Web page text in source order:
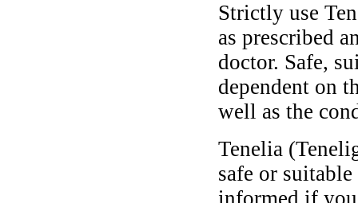
Strictly use
as prescribed
doctor. Safe,
dependent on
well as the
Tenelia
safe or